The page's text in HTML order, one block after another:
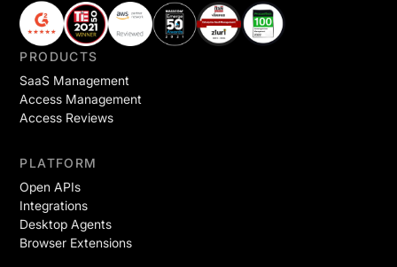
PRODUCTS
SaaS Management
Access Management
Access Reviews
PLATFORM
Open APIs
Integrations
Desktop Agents
Browser Extensions